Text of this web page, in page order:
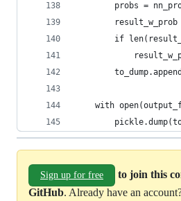
probs =
if
with
Sign up for free
to join this
GitHub. Already have an